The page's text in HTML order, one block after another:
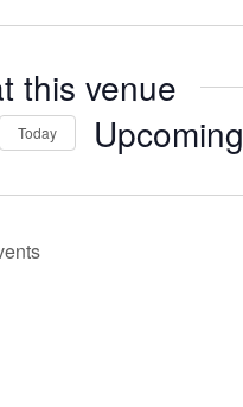
this venue
Today Upcoming